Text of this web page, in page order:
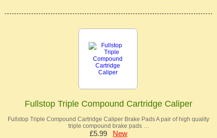
Fullstop Triple Compound Cartridge Caliper
Fullstop Triple Compound Cartridge Caliper Brake Pads A pair of high quality
triple compound brake pads …
£5.99 New